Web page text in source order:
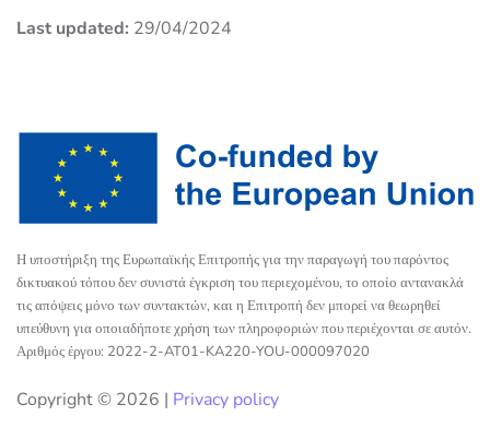
Last updated: 29/04/2024
Η υποστήριξη της Ευρωπαϊκής Επιτροπής για την παραγωγή του παρόντος
δικτυακού τόπου δεν συνιστά έγκριση του περιεχομένου, το οποίο αντανακλά
τις απόψεις μόνο των συντακτών, και η Επιτροπή δεν μπορεί να θεωρηθεί
υπεύθυνη για οποιαδήποτε χρήση των πληροφοριών που περιέχονται σε αυτόν.
Αριθμός έργου: 2022-2-AT01-KA220-YOU-000097020
Copyright © 2026 | Privacy policy